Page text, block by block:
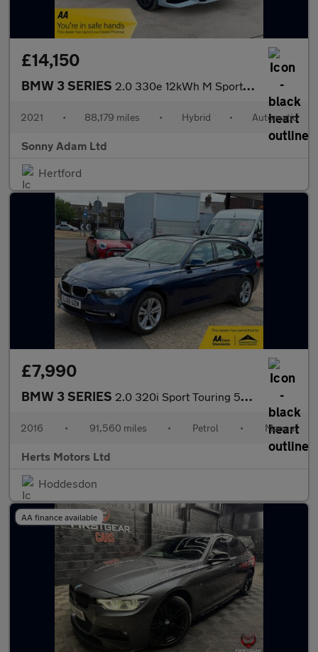
£14,150
BMW 3 SERIES 2.0 330e 12kWh M Sport Saloon 4dr Petrol Plug-in Hybrid Auto Eur
2021 • 88,179 miles • Hybrid • Automatic
Sonny Adam Ltd
Hertford
£7,990
BMW 3 SERIES 2.0 320i Sport Touring 5dr Petrol Manual Euro 6 (s/s) (184 ps)
2016 • 91,560 miles • Petrol • Manual
Herts Motors Ltd
Hoddesdon
AA finance available